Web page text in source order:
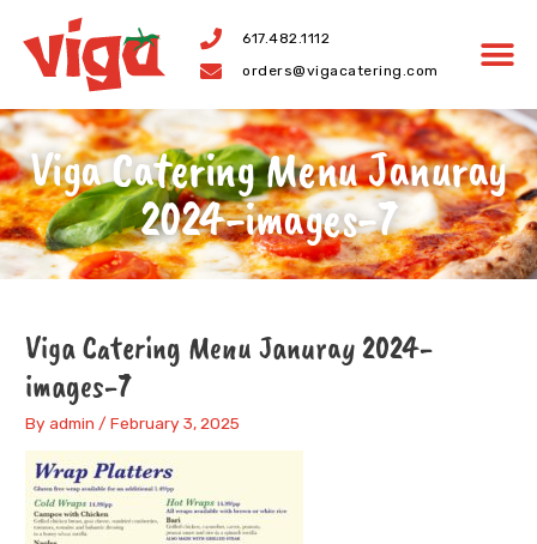
content
617.482.1112
orders@vigacatering.com
Viga Catering Menu Januray
2024-images-7
Viga Catering Menu Januray 2024-
images-7
Byadmin /February 3, 2025